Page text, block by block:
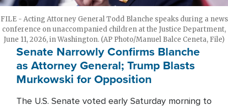
FILE - Acting Attorney General Todd Blanche speaks during a news
conference on unaccompanied children at the Justice Department,
June 11, 2026, in Washington. (AP Photo/Manuel Balce Ceneta, File)
Senate Narrowly Confirms Blanche
as Attorney General; Trump Blasts
Murkowski for Opposition
The U.S. Senate voted early Saturday morning to